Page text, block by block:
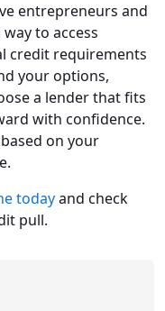
entrepreneurs and
to access
credit requirements
your options,
a lender that fits
with confidence.
on your
todayand check
pull.